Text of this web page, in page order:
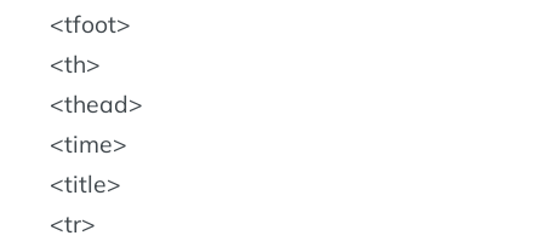
tfoot
th
thead
time
title
tr